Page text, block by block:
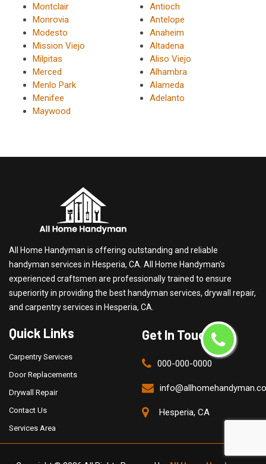
Montclair
Monrovia
Modesto
Mission Viejo
Milpitas
Merced
Menlo Park
Menifee
Maywood
Antioch
Antelope
Anaheim
Altadena
Aliso Viejo
Alhambra
Alameda
Adelanto
All Home Handyman is offering outstanding and reliable
handyman services in Hesperia, CA. All Home Handyman's
experienced craftsmen are professionally trained to ensure
superiority in providing the best handyman services, drywall repair,
and carpentry services in Hesperia, CA.
Quick Links
Carpentry Services
Door Replacements
Drywall Repair
Contact Us
Services Area
Get In Touch
000-000-0000
Hesperia, CA